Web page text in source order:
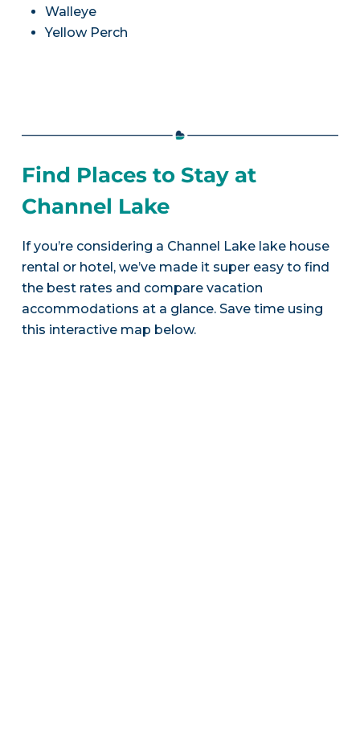
Walleye
Yellow Perch
Find Places to Stay at
Channel Lake
If you’re considering a Channel Lake lake house
rental or hotel, we’ve made it super easy to find
the best rates and compare vacation
accommodations at a glance. Save time using
this interactive map below.